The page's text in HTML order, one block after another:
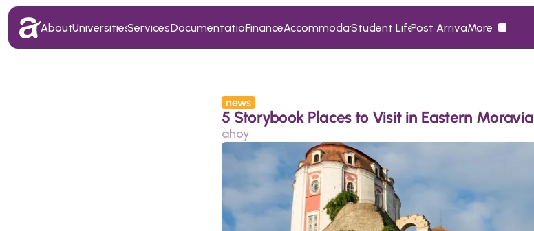
news
5 Storybook Places to Visit in Eastern Moravia
ahoy
About
About
Universities
Universities
Services
Services
Documentation
Documentation
Finance
Finance
Accommodation
Accommodation
Student Life
Student Life
Post Arrival
Post Arrival
More
More